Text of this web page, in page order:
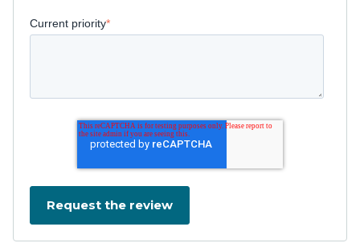
Current priority*